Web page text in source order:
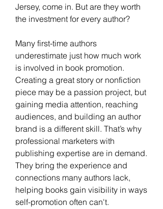
Jersey, come in. But are they worth
the investment for every author?
Many first-time authors
underestimate just how much work
is involved in book promotion.
Creating a great story or nonfiction
piece may be a passion project, but
gaining media attention, reaching
audiences, and building an author
brand is a different skill. That’s why
professional marketers with
publishing expertise are in demand.
They bring the experience and
connections many authors lack,
helping books gain visibility in ways
self-promotion often can't.